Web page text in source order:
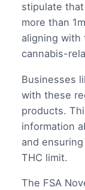
stipulate
more than
aligning with
cannabis-
Businesses
with these
products.
information
and
THC limit.
The FSA